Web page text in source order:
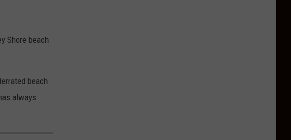
Shore beach
beach
always